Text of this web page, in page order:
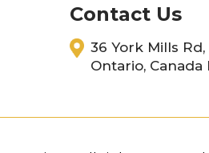
Contact Us
36 York Mills
Ontario, Canada